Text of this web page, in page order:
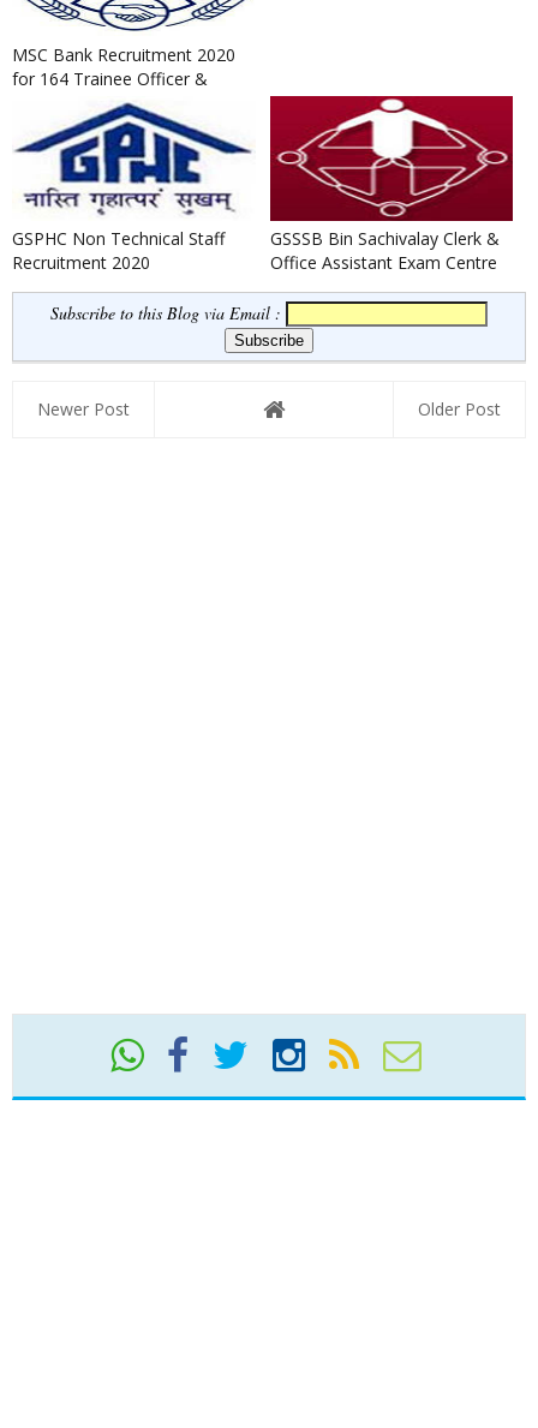
MSC Bank Recruitment 2020
for 164 Trainee Officer &
GSPHC Non Technical Staff
Recruitment 2020
GSSSB Bin Sachivalay Clerk &
Office Assistant Exam Centre
Change Notification 20...
Subscribe to this Blog via Email :
Newer Post Older Post